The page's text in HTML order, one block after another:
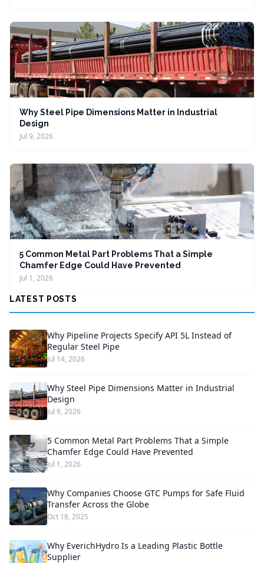
Why Steel Pipe Dimensions Matter in Industrial
Design
Jul 9, 2026
5 Common Metal Part Problems That a Simple
Chamfer Edge Could Have Prevented
Jul 1, 2026
LATEST POSTS
Why Pipeline Projects Specify API 5L Instead of
Regular Steel Pipe
Jul 14, 2026
Why Steel Pipe Dimensions Matter in Industrial
Design
Jul 9, 2026
5 Common Metal Part Problems That a Simple
Chamfer Edge Could Have Prevented
Jul 1, 2026
Why Companies Choose GTC Pumps for Safe Fluid
Transfer Across the Globe
Oct 18, 2025
Why EverichHydro Is a Leading Plastic Bottle
Supplier